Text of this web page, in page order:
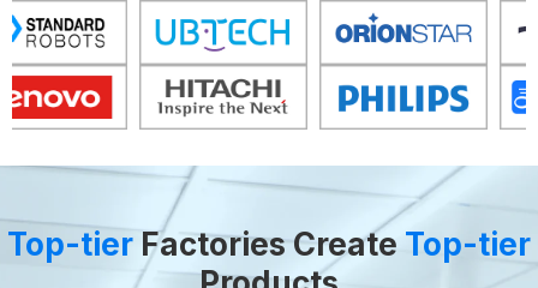
Top-tier Factories Create Top-tier